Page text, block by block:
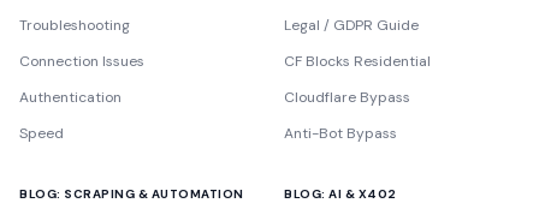
Troubleshooting
Connection Issues
Authentication
Speed
Legal / GDPR Guide
CF Blocks Residential
Cloudflare Bypass
Anti-Bot Bypass
BLOG: SCRAPING & AUTOMATION BLOG: AI & X402